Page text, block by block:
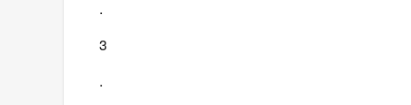
.
3
.